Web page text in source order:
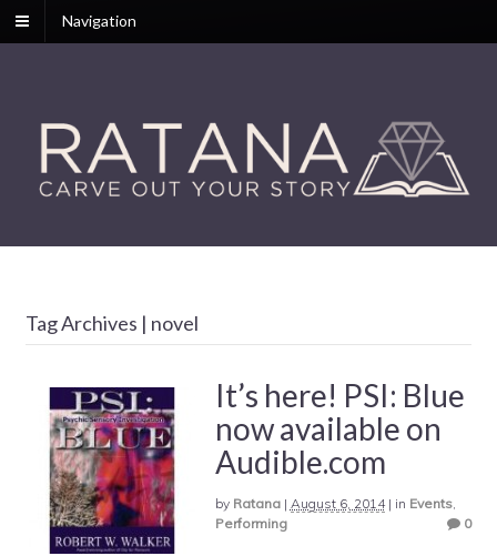
Navigation
Tag Archives | novel
It’s here! PSI: Blue
now available on
Audible.com
by Ratana| August 6, 2014| in Events,
Performing
0